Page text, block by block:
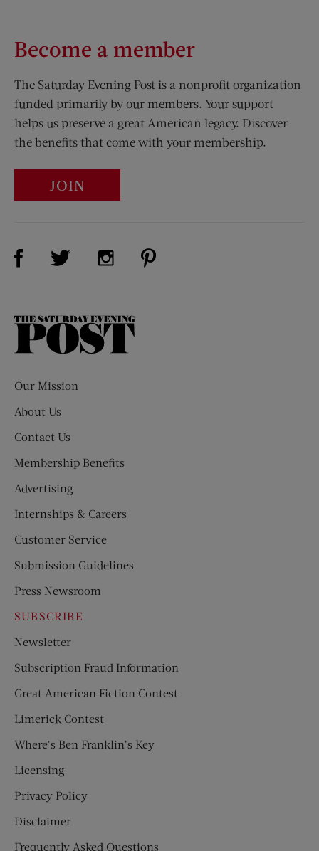
Become a member
The Saturday Evening Post is a nonprofit organization
funded primarily by our members. Your support
helps us preserve a great American legacy. Discover
the benefits that come with your membership.
JOIN
Visit Us on Facebook (opens new window)
Visit Us on Twitter (opens new window)
Visit Us on Instagram (opens new
The
Our Mission
About Us
Contact Us
Membership Benefits
Advertising
Internships & Careers
Customer Service
Submission Guidelines
Press Newsroom
SUBSCRIBE
Newsletter
Subscription Fraud Information
Great American Fiction Contest
Limerick Contest
Where’s Ben Franklin’s Key
Licensing
Privacy Policy
Disclaimer
Frequently Asked Questions